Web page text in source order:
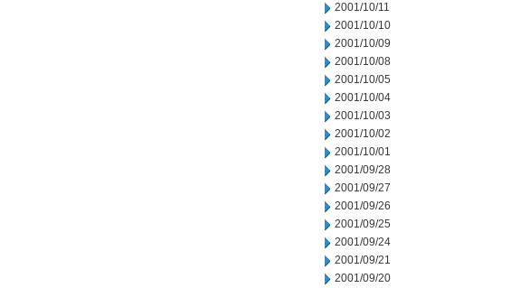
2001/10/11
2001/10/10
2001/10/09
2001/10/08
2001/10/05
2001/10/04
2001/10/03
2001/10/02
2001/10/01
2001/09/28
2001/09/27
2001/09/26
2001/09/25
2001/09/24
2001/09/21
2001/09/20